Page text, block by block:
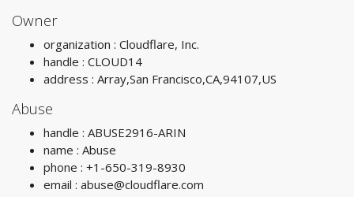
Owner
organization : Cloudflare, Inc.
handle : CLOUD14
address : Array,San Francisco,CA,94107,US
Abuse
handle : ABUSE2916-ARIN
name : Abuse
phone : +1-650-319-8930
email : abuse@cloudflare.com